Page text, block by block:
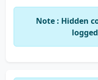
Note : Hidden